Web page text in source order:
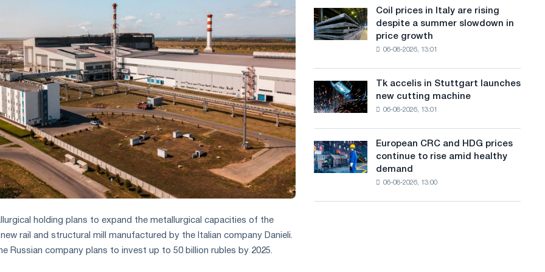
a
n
g
u
a
g
e
holding plans to expand the metallurgical capacities of the
rail and structural mill manufactured by the Italian company Danieli.
Russian company plans to invest up to 50 billion rubles by 2025.
declined
in
a
high
in
2026
Coil
prices
in
despite
a
slowdown
in
price
growth
Coil prices in Italy are rising
despite a summer slowdown in
price growth
06-08-2026, 13:01
Tk
accelis
in
new
cutting
Tk accelis in Stuttgart launches
new cutting machine
06-08-2026, 13:01
European
CRC
and
European CRC and HDG prices
continue to rise amid healthy
demand
06-08-2026, 13:00